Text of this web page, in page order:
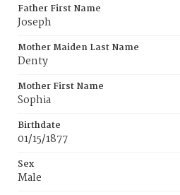
Father First Name
Joseph
Mother Maiden Last Name
Denty
Mother First Name
Sophia
Birthdate
01/15/1877
Sex
Male